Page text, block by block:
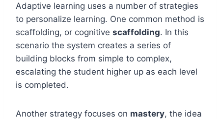
Adaptive learning uses a number of strategies
to personalize learning. One common method is
scaffolding, or cognitive scaffolding. In this
scenario the system creates a series of
building blocks from simple to complex,
escalating the student higher up as each level
is completed.
Another strategy focuses on mastery, the idea